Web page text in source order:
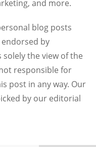
and more.
blog posts
by
the view of the
responsible for
post in any way. Our
by our editorial